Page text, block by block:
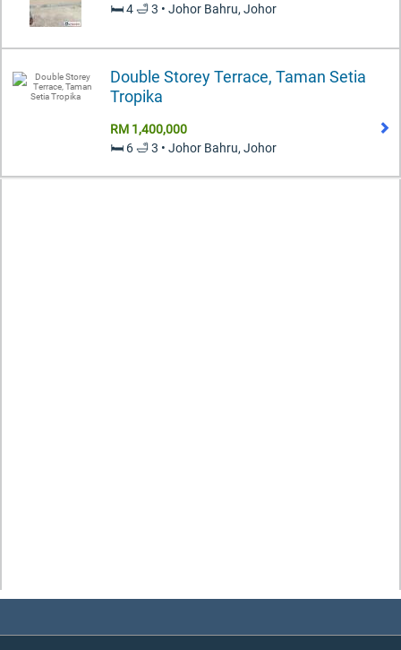
🛏️ 4 🛁 3 • Johor Bahru, Johor
Double Storey Terrace, Taman Setia
Tropika
RM 1,400,000
🛏️ 6 🛁 3 • Johor Bahru, Johor